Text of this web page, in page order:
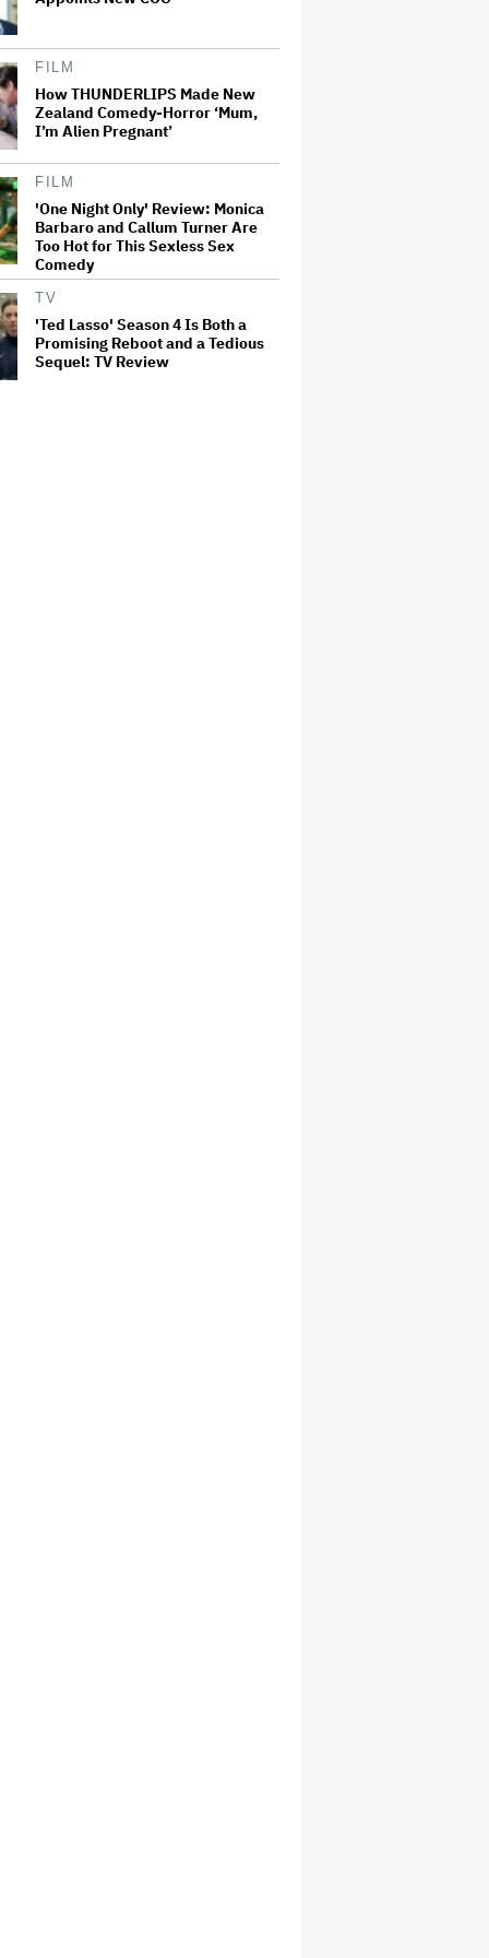
FILM
How THUNDERLIPS Made New
Zealand Comedy-Horror ‘Mum,
I’m Alien Pregnant’
FILM
'One Night Only' Review: Monica
Barbaro and Callum Turner Are
Too Hot for This Sexless Sex
Comedy
TV
'Ted Lasso' Season 4 Is Both a
Promising Reboot and a Tedious
Sequel: TV Review